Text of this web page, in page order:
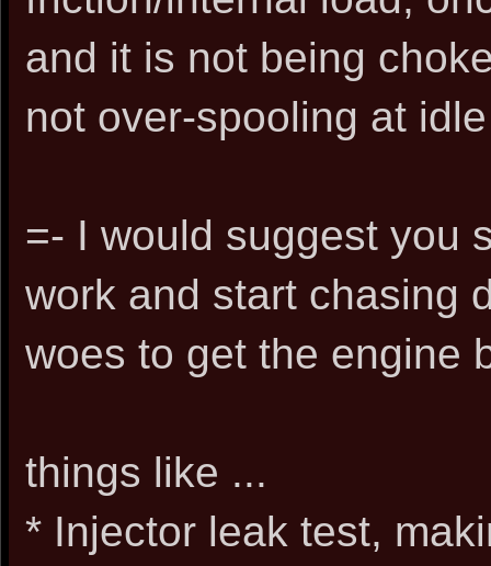
and it is not being
not over-spooling at
=- I would suggest you
work and start chasing
woes to get the engine
things like ...
* Injector leak test,